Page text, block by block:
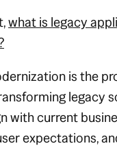
what is legacy
is the
legacy
with current
expectations,